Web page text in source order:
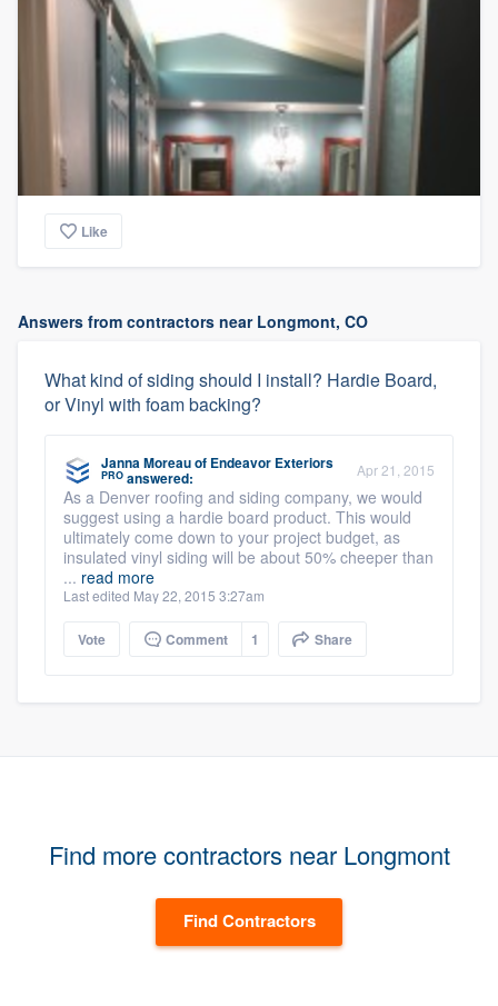
Like
Answers from contractors near Longmont, CO
What kind of siding should I install? Hardie Board,
or Vinyl with foam backing?
Janna Moreauof Endeavor Exteriors
PRO answered: Apr 21, 2015
As a Denver roofing and siding company, we would
suggest using a hardie board product. This would
ultimately come down to your project budget, as
insulated vinyl siding will be about 50% cheeper than
... read more
Last edited May 22, 2015 3:27am
Vote Comment 1 Share
Find more contractors near Longmont
Find Contractors